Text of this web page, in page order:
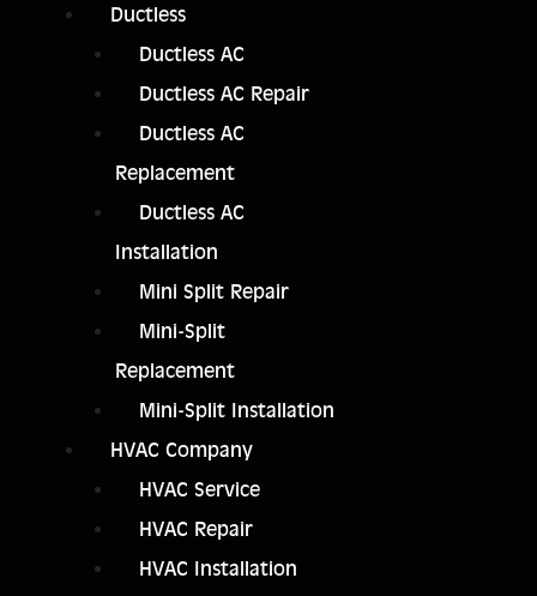
Ductless
Ductless AC
Ductless AC Repair
Ductless AC
Replacement
Ductless AC
Installation
Mini Split Repair
Mini-Split
Replacement
Mini-Split Installation
HVAC Company
HVAC Service
HVAC Repair
HVAC Installation